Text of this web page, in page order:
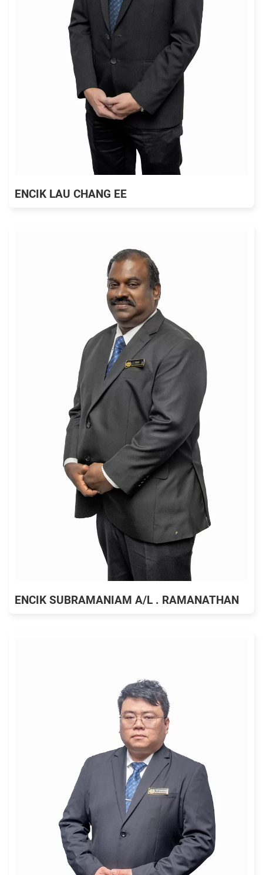
ENCIK LAU CHANG EE
ENCIK SUBRAMANIAM A/L . RAMANATHAN